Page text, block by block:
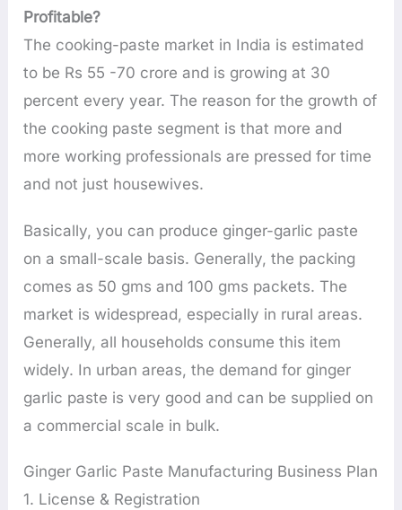
Profitable?
The cooking-paste market in India is estimated
to be Rs 55 -70 crore and is growing at 30
percent every year. The reason for the growth of
the cooking paste segment is that more and
more working professionals are pressed for time
and not just housewives.
Basically, you can produce ginger-garlic paste
on a small-scale basis. Generally, the packing
comes as 50 gms and 100 gms packets. The
market is widespread, especially in rural areas.
Generally, all households consume this item
widely. In urban areas, the demand for ginger
garlic paste is very good and can be supplied on
a commercial scale in bulk.
Ginger Garlic Paste Manufacturing Business Plan
1. License & Registration